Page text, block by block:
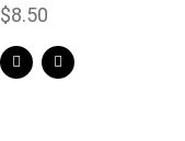
$8.50